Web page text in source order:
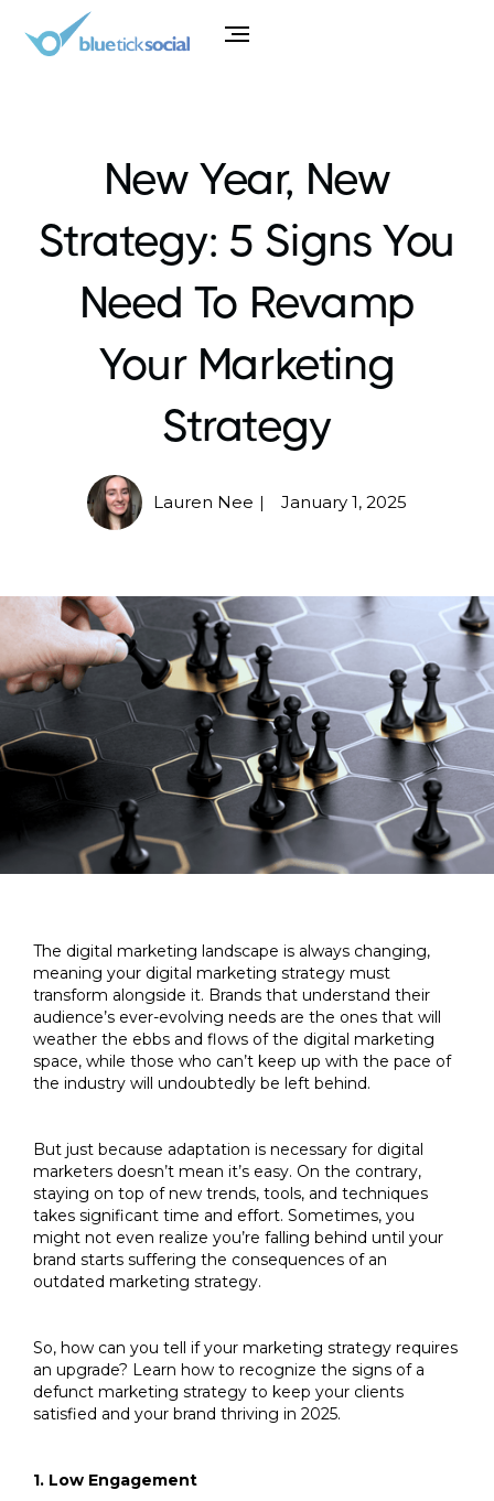
New Year, New
Strategy: 5 Signs You
Need To Revamp
Your Marketing
Strategy
Lauren Nee | January 1, 2025
The digital marketing landscape is always changing,
meaning your digital marketing strategy must
transform alongside it. Brands that understand their
audience’s ever-evolving needs are the ones that will
weather the ebbs and flows of the digital marketing
space, while those who can’t keep up with the pace of
the industry will undoubtedly be left behind.
But just because adaptation is necessary for digital
marketers doesn’t mean it’s easy. On the contrary,
staying on top of new trends, tools, and techniques
takes significant time and effort. Sometimes, you
might not even realize you’re falling behind until your
brand starts suffering the consequences of an
outdated marketing strategy.
So, how can you tell if your marketing strategy requires
an upgrade? Learn how to recognize the signs of a
defunct marketing strategy to keep your clients
satisfied and your brand thriving in 2025.
1. Low Engagement